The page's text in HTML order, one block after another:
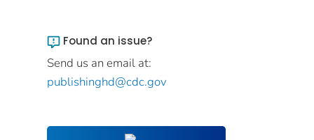
Found an issue?
Send us an email at:
publishinghd@cdc.gov